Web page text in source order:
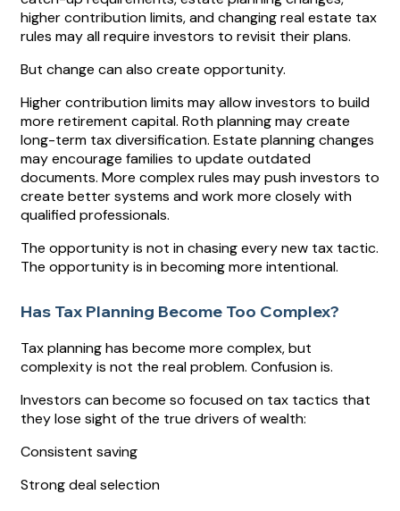
higher contribution limits, and changing real estate tax
rules may all require investors to revisit their plans.
But change can also create opportunity.
Higher contribution limits may allow investors to build
more retirement capital. Roth planning may create
long-term tax diversification. Estate planning changes
may encourage families to update outdated
documents. More complex rules may push investors to
create better systems and work more closely with
qualified professionals.
The opportunity is not in chasing every new tax tactic.
The opportunity is in becoming more intentional.
Has Tax Planning Become Too Complex?
Tax planning has become more complex, but
complexity is not the real problem. Confusion is.
Investors can become so focused on tax tactics that
they lose sight of the true drivers of wealth:
Consistent saving
Strong deal selection